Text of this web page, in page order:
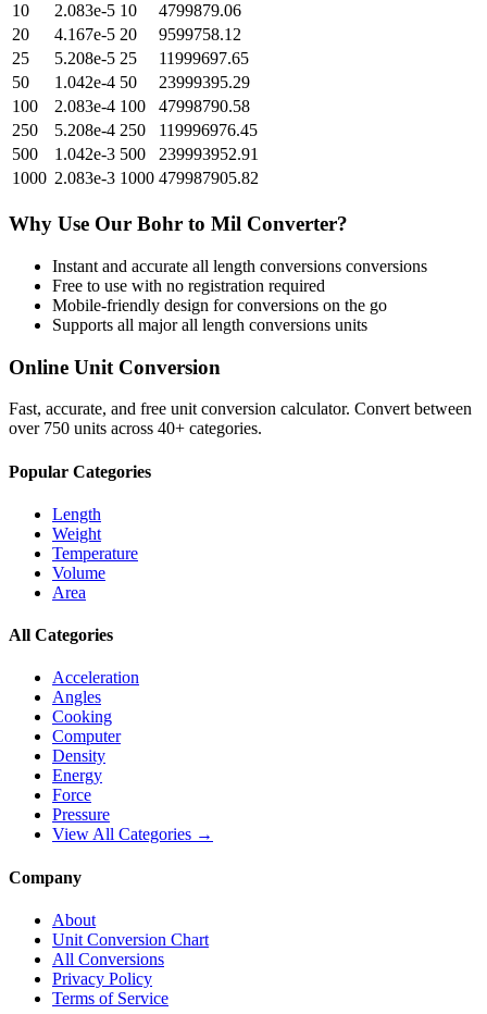
10
2.083e-5 10
4799879.06
20
4.167e-5 20
9599758.12
25
5.208e-5 25
11999697.65
50
1.042e-4 50
23999395.29
100
2.083e-4 100
47998790.58
250
5.208e-4 250
119996976.45
500
1.042e-3 500
239993952.91
1000 2.083e-3 1000 479987905.82
Why Use Our Bohr to Mil Converter?
Instant and accurate all length conversions conversions
Free to use with no registration required
Mobile-friendly design for conversions on the go
Supports all majorall length conversions units
Online Unit Conversion
Fast, accurate, and free unit conversion calculator. Convert between
over 750 units across 40+ categories.
Popular Categories
Length
Weight
Temperature
Volume
Area
All Categories
Acceleration
Angles
Cooking
Computer
Density
Energy
Force
Pressure
View All Categories →
Company
About
Unit Conversion Chart
All Conversions
Privacy Policy
Terms of Service